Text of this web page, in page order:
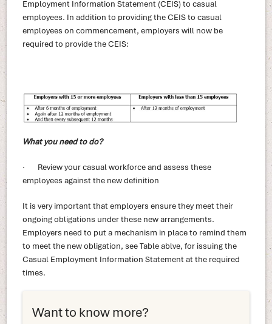
Employment Information Statement (CEIS) to casual
employees. In addition to providing the CEIS to casual
employees on commencement, employers will now be
required to provide the CEIS:
What you need to do?
· Review your casual workforce and assess these
employees against the new definition
It is very important that employers ensure they meet their
ongoing obligations under these new arrangements.
Employers need to put a mechanism in place to remind them
to meet the new obligation, see Table ablve, for issuing the
Casual Employment Information Statement at the required
times.
Want to know more?